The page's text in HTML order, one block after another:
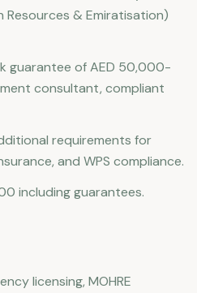
Resources & Emiratisation)
guarantee of AED 50,000-
consultant, compliant
requirements for
and WPS compliance.
including guarantees.
licensing, MOHRE